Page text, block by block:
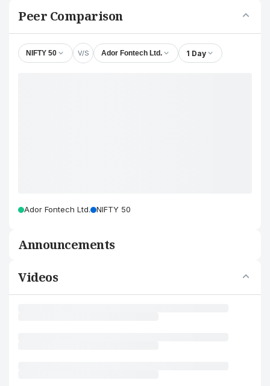
Peer Comparison
NIFTY 50 V/S Ador Fontech Ltd. 1 Day
Ador Fontech Ltd. NIFTY 50
Announcements
Videos